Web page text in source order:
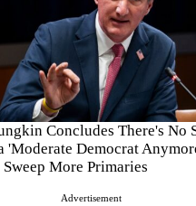
Concludes There's No
'Moderate Democrat
More Primaries
Advertisement